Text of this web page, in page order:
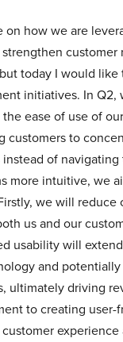
on how we are
customer
today I would
initiatives. In Q2,
ease of use of
customers to
of navigating
more intuitive, we
we will reduce
us and our
usability will
and
ultimately driving
to creating